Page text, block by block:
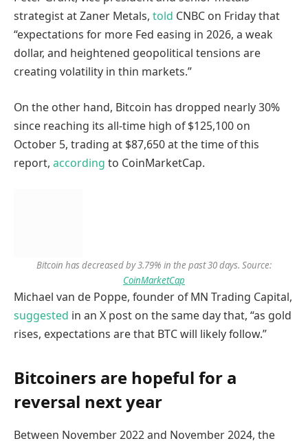
strategist at Zaner Metals, told CNBC on Friday that
“expectations for more Fed easing in 2026, a weak
dollar, and heightened geopolitical tensions are
creating volatility in thin markets.”
On the other hand, Bitcoin has dropped nearly 30%
since reaching its all-time high of $125,100 on
October 5, trading at $87,650 at the time of this
report, according to CoinMarketCap.
Bitcoin has decreased by 3.79% in the past 30 days. Source:
CoinMarketCap
Michael van de Poppe, founder of MN Trading Capital,
suggested in an X post on the same day that, “as gold
rises, expectations are that BTC will likely follow.”
Bitcoiners are hopeful for a
reversal next year
Between November 2022 and November 2024, the